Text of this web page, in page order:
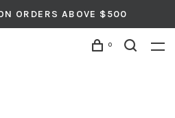
ORDERS ABOVE $500
0